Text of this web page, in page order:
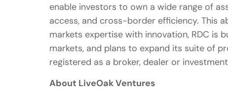
enable investors to own a wide range of
access, and cross-border efficiency. This
markets expertise with innovation, RDC is
markets, and plans to expand its suite of
registered as a broker, dealer or
About LiveOak Ventures